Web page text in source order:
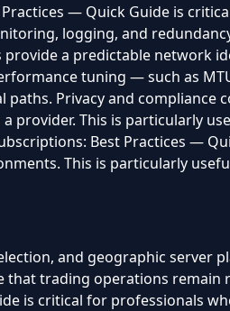
— Quick Guide is
logging, and
a predictable network
tuning — such as
Privacy and
provider. This is particularly
Best Practices —
This is particularly
and geographic server
trading operations remain
is critical for professionals